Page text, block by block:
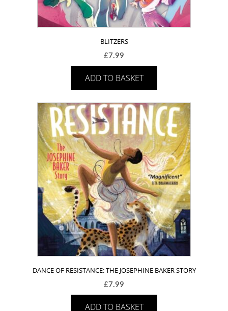
BLITZERS
£7.99
ADD TO BASKET
DANCE OF RESISTANCE: THE JOSEPHINE BAKER STORY
£7.99
ADD TO BASKET